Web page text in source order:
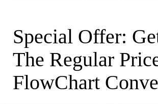
Special Offer:
The Regular
FlowChart